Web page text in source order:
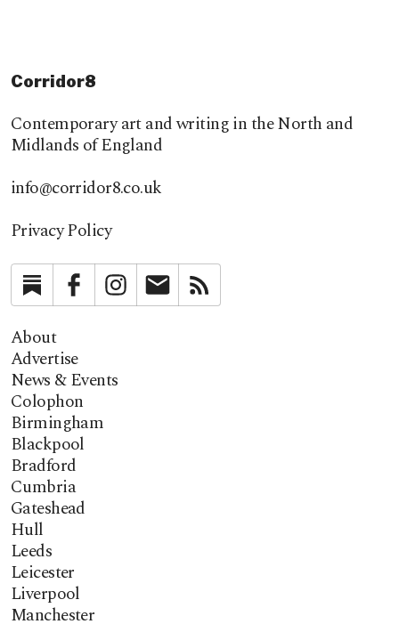
Corridor8
Contemporary art and writing in the North and
Midlands of England
info@corridor8.co.uk
Privacy Policy
SubstackFacebookInstagramNewsletter
About
Advertise
News & Events
Colophon
Birmingham
Blackpool
Bradford
Cumbria
Gateshead
Hull
Leeds
Leicester
Liverpool
Manchester